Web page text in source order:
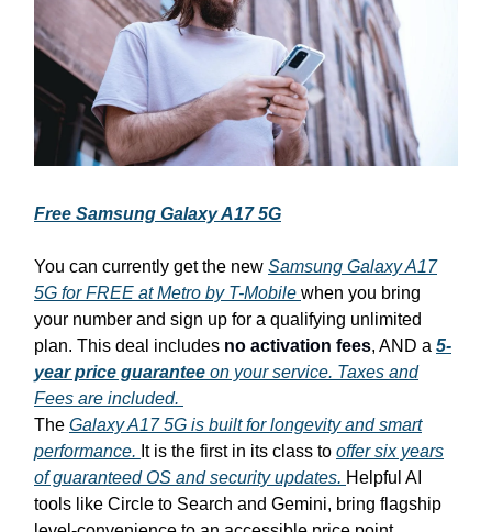
Free Samsung Galaxy A17 5G
You can currently get the new Samsung Galaxy A17
5G for FREE at Metro by T-Mobile when you bring
your number and sign up for a qualifying unlimited
plan. This deal includes no activation fees, AND a 5-
year price guarantee on your service. Taxes and
Fees are included.
The Galaxy A17 5G is built for longevity and smart
performance. It is the first in its class to offer six years
of guaranteed OS and security updates. Helpful AI
tools like Circle to Search and Gemini, bring flagship